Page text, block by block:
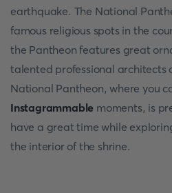
earthquake. The National
famous religious spots in the
the Pantheon features great
talented professional architects
National Pantheon, where you
Instagrammable moments, is
have a great time while
the interior of the shrine.